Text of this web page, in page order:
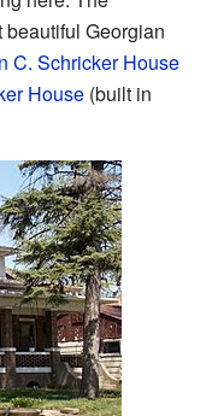
Georgian
C. Schricker House
House (built in